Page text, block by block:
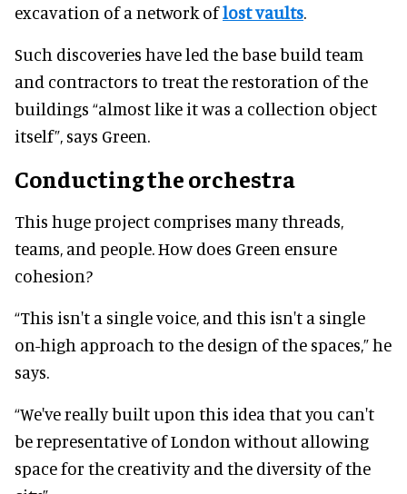
excavation of a network oflost vaults.
Such discoveries have led the base build team
and contractors to treat the restoration of the
buildings “almost like it was a collection object
itself”, says Green.
Conducting the orchestra
This huge project comprises many threads,
teams, and people. How does Green ensure
cohesion?
“This isn't a single voice, and this isn't a single
on-high approach to the design of the spaces,” he
says.
“We've really built upon this idea that you can't
be representative of London without allowing
space for the creativity and the diversity of the